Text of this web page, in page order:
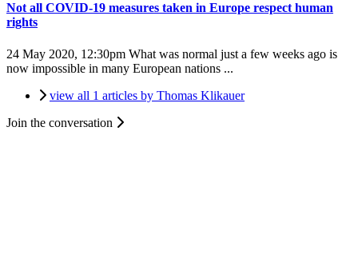
Not all COVID-19 measures taken in Europe respect human
rights
24 May 2020, 12:30pm What was normal just a few weeks ago is
now impossible in many European nations ...
view all 1 articles by Thomas Klikauer
Join the conversation